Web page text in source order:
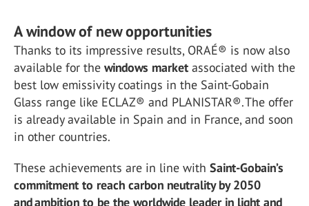
A window of new opportunities
Thanks to its impressive results, ORAÉ® is now also
available for the windows market associated with the
best low emissivity coatings in the Saint-Gobain
Glass range like ECLAZ® and PLANISTAR®. The offer
is already available in Spain and in France, and soon
in other countries.
These achievements are in line with Saint-Gobain’s
commitment to reach carbon neutrality by 2050
and ambition to be the worldwide leader in light and